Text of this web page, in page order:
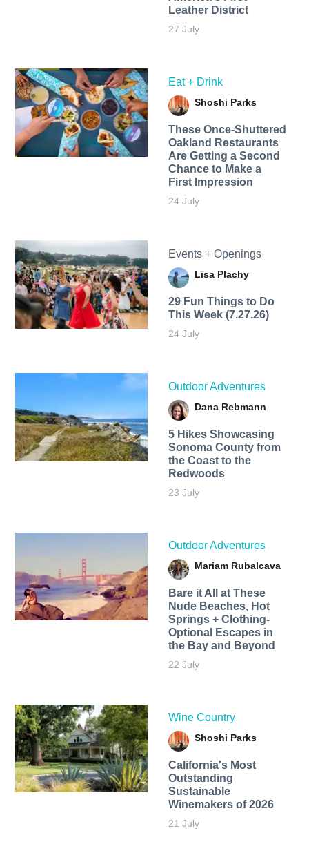
Leather District
27 July
Eat + Drink
Shoshi Parks
These Once-Shuttered
Oakland Restaurants
Are Getting a Second
Chance to Make a
First Impression
24 July
Events + Openings
Lisa Plachy
29 Fun Things to Do
This Week (7.27.26)
24 July
Outdoor Adventures
Dana Rebmann
5 Hikes Showcasing
Sonoma County from
the Coast to the
Redwoods
23 July
Outdoor Adventures
Mariam Rubalcava
Bare it All at These
Nude Beaches, Hot
Springs + Clothing-
Optional Escapes in
the Bay and Beyond
22 July
Wine Country
Shoshi Parks
California's Most
Outstanding
Sustainable
Winemakers of 2026
21 July